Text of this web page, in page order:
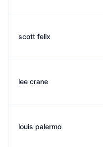
scott felix
lee crane
louis palermo